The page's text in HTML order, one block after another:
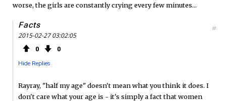
worse, the girls are constantly crying every few minutes...
Facts
2015-02-27 03:02:05
0 0
Hide Replies
#
Rayray, "half my age" doesn't mean what you think it does. I
don't care what your age is - it's simply a fact that women